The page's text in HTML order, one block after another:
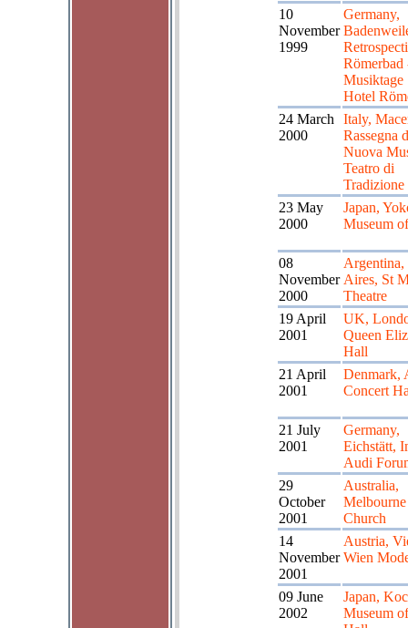
10
November
1999
Germany,
Römerbad
Musiktage
Hotel
24 March
2000
Italy,
Rassegna
Nuova
Teatro di
Tradizione
23 May
2000
Japan,
Museum
08
November
2000
Argentina,
Aires, St
Theatre
19 April
2001
UK,
Queen
Hall
21 April
2001
Denmark,
Concert
21 July
2001
Germany,
Eichstätt,
Audi
29
October
2001
Australia,
Church
14
November
2001
Austria,
Wien
09 June
2002
Japan,
Museum